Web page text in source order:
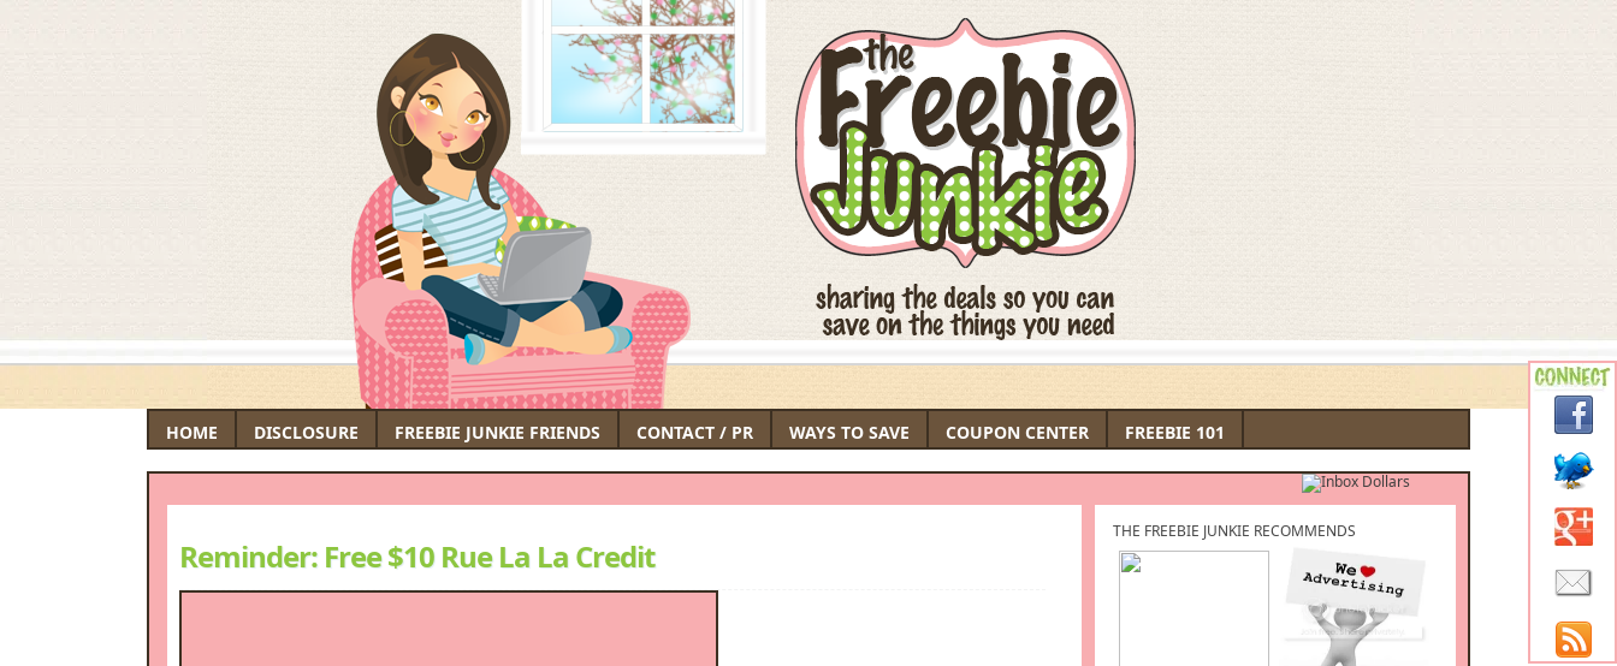
HOME DISCLOSURE FREEBIE JUNKIE FRIENDS CONTACT / PR WAYS TO SAVE COUPON CENTER FREEBIE 101
THE FREEBIE JUNKIE RECOMMENDS
Reminder: Free $10 Rue La La Credit